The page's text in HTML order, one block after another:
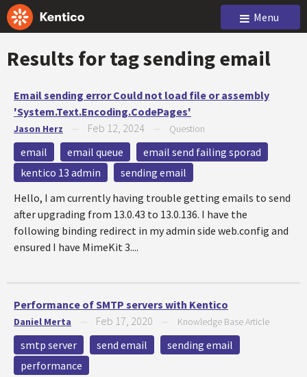
Menu
Results for tagsending email
Email sending error Could not load file or assembly
'System.Text.Encoding.CodePages'
Jason Herz Feb 12, 2024 Question
email email queue
email send failing sporad
kentico 13 admin
sending email
Hello, I am currently having trouble getting emails to send
after upgrading from 13.0.43 to 13.0.136. I have the
following binding redirect in my admin side web.config and
ensured I have MimeKit 3....
Performance of SMTP servers with Kentico
Daniel Merta Feb 17, 2020 Knowledge Base Article
smtp server send email
sending email
performance